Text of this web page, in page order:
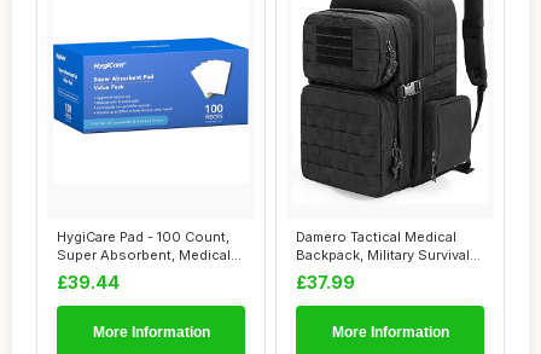
HygiCare Pad - 100 Count,
Super Absorbent, Medical
Grade, Fi...
£39.44
More Information
Damero Tactical Medical
Backpack, Military Survival
Bag Army...
£37.99
More Information